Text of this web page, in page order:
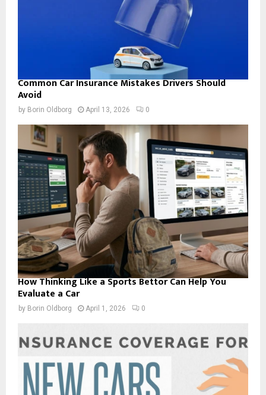
Common Car Insurance Mistakes Drivers Should
Avoid
by Borin Oldborg April 13, 2026 0
How Thinking Like a Sports Bettor Can Help You
Evaluate a Car
by Borin Oldborg April 1, 2026 0